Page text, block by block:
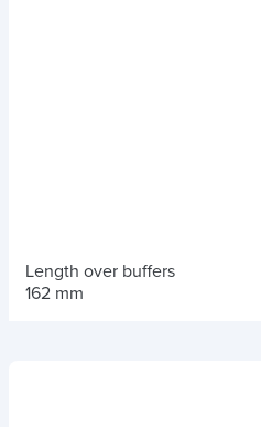
Length over buffers
162 mm